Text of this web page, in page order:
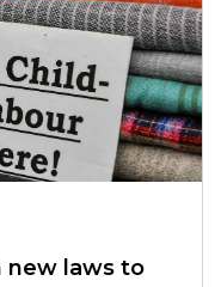
new laws to